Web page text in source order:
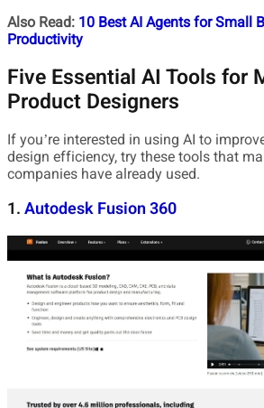
Also Read: 10 Best AI Agents for Small
Productivity
Five Essential AI Tools for
Product Designers
If you’re interested in using AI to
design efficiency, try these tools that
companies have already used.
1. Autodesk Fusion 360